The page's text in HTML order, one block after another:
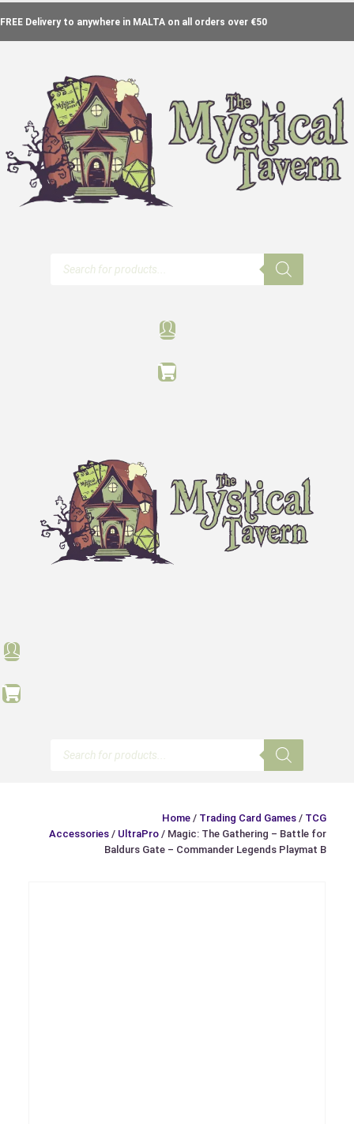
FREE Delivery to anywhere in MALTA on all orders over €50
search
search
Home / Trading Card Games / TCG
Accessories / UltraPro / Magic: The Gathering – Battle for
Baldurs Gate – Commander Legends Playmat B